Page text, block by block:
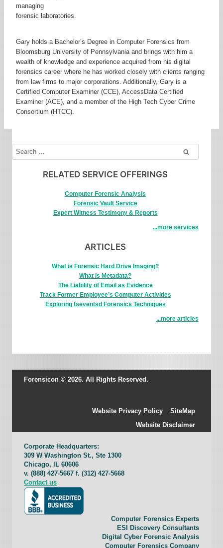
managing
forensic laboratories.
Gary holds a Bachelor’s Degree in Computer Forensics from
Bloomsburg University of Pennsylvania and brings with him a
wealth of knowledge and experience acquired from his digital
forensics career where he has worked closely with clients ranging
from law firms to major corporations. Additionally, Gary is a
Certified Computer Examiner (CCE), AccessData Certified
Examiner (ACE), and a member of the High Tech Cyber Crime
Consortium (HTCC).
Search
for:
RELATED SERVICE OFFERINGS
Computer Forensic Analysis
Forensic Vault Service
Expert Witness Testimony & Reports
...more services
ARTICLES
What is Forensic Hard Drive Imaging?
What is Metadata?
The Liability of Email as Evidence
Track Former Employee’s Computer Activities
Exploring fseventsd Forensics Techniques
...more articles
Forensicon © 2026. All Rights Reserved.
Website Privacy Policy
SiteMap
Website Disclaimer
Corporate Headquarters:
309 W Washington St., Ste 1300
Chicago, IL 60606
v. (888) 427-5667 f. (312) 427-5668
Contact us
Computer Forensics Experts
ESI Discovery Consultants
Digital Cyber Forensic Analysis
Computer Forensics Company